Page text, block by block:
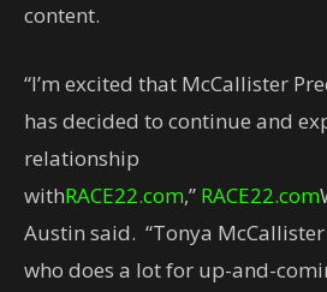
content.
“I’m excited that McCallister
has decided to continue and
relationship
withRACE22.com,” RACE22.com
Austin said. “Tonya
who does a lot for up-and-